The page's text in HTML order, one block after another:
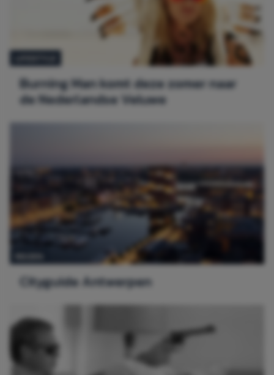
Burning Man komt deze zomer naar
de Nederlandse Veluwe
Cityguide Antwerpen